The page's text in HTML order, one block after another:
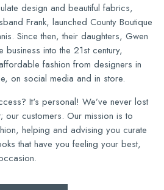
design and beautiful fabrics,
Frank, launched County Boutique
Since then, their daughters, Gwen
into the 21st century,
fashion from designers in
on social media and in store.
It's personal! We’ve never lost
our customers. Our mission is to
helping and advising you curate
that have you feeling your best,